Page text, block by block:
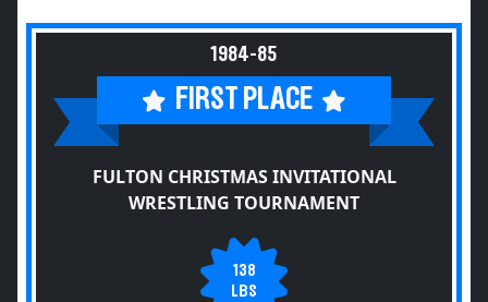
1984-85
FIRST PLACE
FULTON CHRISTMAS INVITATIONAL
WRESTLING TOURNAMENT
138
LBS